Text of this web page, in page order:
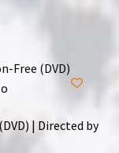
| Directed by